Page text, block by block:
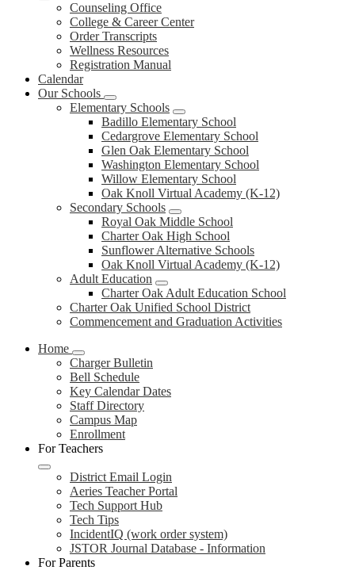
Counseling Office
College & Career Center
Order Transcripts
Wellness Resources
Registration Manual
Calendar
Our Schools
Elementary Schools
Badillo Elementary School
Cedargrove Elementary School
Glen Oak Elementary School
Washington Elementary School
Willow Elementary School
Oak Knoll Virtual Academy (K-12)
Secondary Schools
Royal Oak Middle School
Charter Oak High School
Sunflower Alternative Schools
Oak Knoll Virtual Academy (K-12)
Adult Education
Charter Oak Adult Education School
Charter Oak Unified School District
Commencement and Graduation Activities
Home
Charger Bulletin
Bell Schedule
Key Calendar Dates
Staff Directory
Campus Map
Enrollment
For Teachers
District Email Login
Aeries Teacher Portal
Tech Support Hub
Tech Tips
IncidentIQ (work order system)
JSTOR Journal Database - Information
For Parents